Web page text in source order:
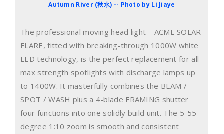
Autumn River (秋水) -- Photo by Li Jiaye
The professional moving head light—ACME SOLAR
FLARE, fitted with breaking-through 1000W white
LED technology, is the perfect replacement for all
max strength spotlights with discharge lamps up
to 1400W. It masterfully combines the BEAM /
SPOT / WASH plus a 4-blade FRAMING shutter
four functions into one solidly build unit. The 5-55
degree 1:10 zoom is smooth and consistent